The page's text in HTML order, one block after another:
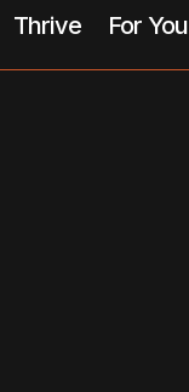
Thrive For You